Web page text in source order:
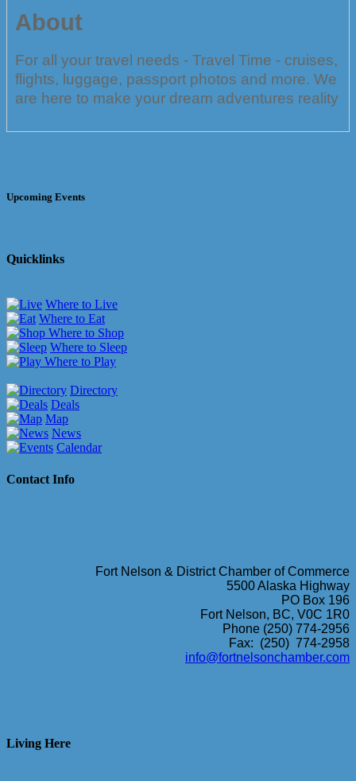
About
For all your travel needs - Travel Time - cruises,
flights, luggage, passport photos and more. We
are here to make your dream adventures reality
Upcoming Events
Quicklinks
Where to Live
Where to Eat
Where to Shop
Where to Sleep
Where to Play
Directory
Deals
Map
News
Calendar
Contact Info
Fort Nelson & District Chamber of Commerce
5500 Alaska Highway
PO Box 196
Fort Nelson, BC, V0C 1R0
Phone (250) 774-2956
Fax: (250) 774-2958
info@fortnelsonchamber.com
Living Here